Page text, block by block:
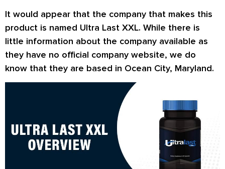
It would appear that the company that makes this
product is named Ultra Last XXL. While there is
little information about the company available as
they have no official company website, we do
know that they are based in Ocean City, Maryland.